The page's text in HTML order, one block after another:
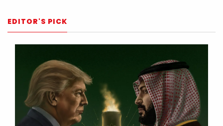
EDITOR'S PICK